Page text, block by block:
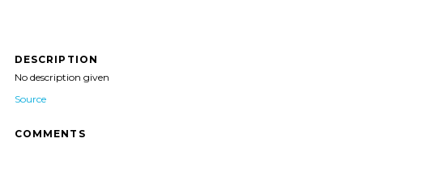
DESCRIPTION
No description given
Source
COMMENTS